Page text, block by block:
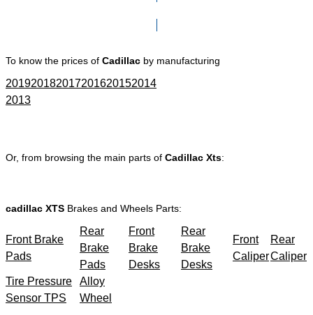
To know the prices of Cadillac by manufacturing
201920182017201620152014
2013
Or, from browsing the main parts of Cadillac Xts:
cadillac XTS Brakes and Wheels Parts:
Front Brake
Pads
Rear
Brake
Pads
Front
Brake
Desks
Rear
Brake
Desks
Front
Caliper
Rear
Caliper
Tire Pressure
Sensor TPS
Alloy
Wheel